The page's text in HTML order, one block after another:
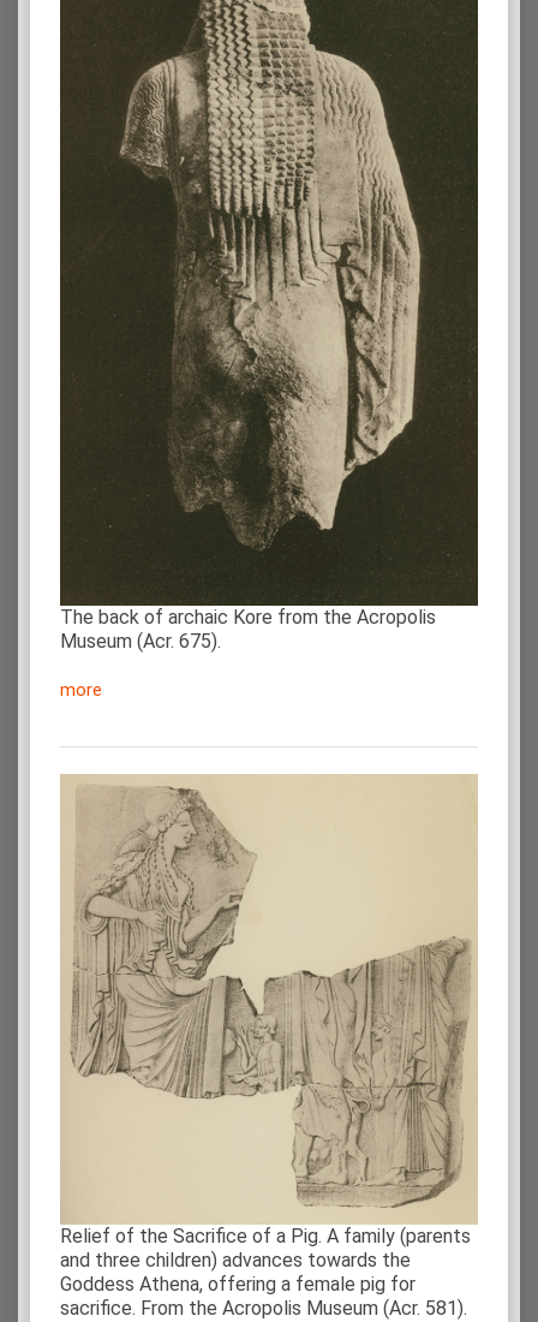
The back of archaic Kore from the Acropolis
Museum (Acr. 675).
more
Relief of the Sacrifice of a Pig. A family (parents
and three children) advances towards the
Goddess Athena, offering a female pig for
sacrifice. From the Acropolis Museum (Acr. 581).